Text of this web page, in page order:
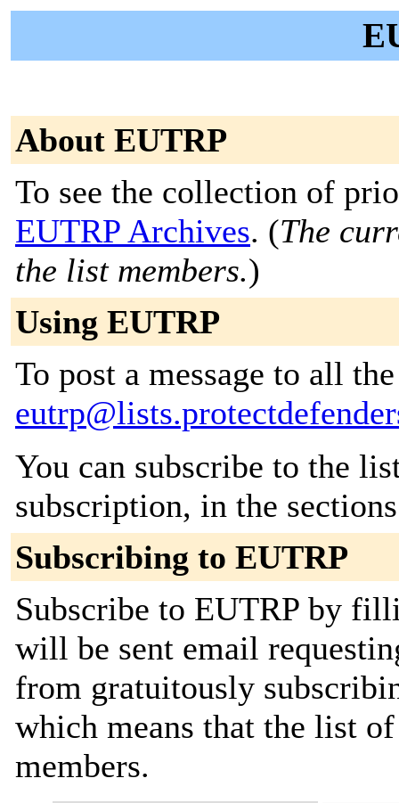
About EUTRP
To see the collection of
EUTRP Archives. (The
the list members.)
Using EUTRP
To post a message to all
You can subscribe to the
subscription, in the
Subscribing to EUTRP
Subscribe to EUTRP by
will be sent email
from gratuitously
which means that the list
members.